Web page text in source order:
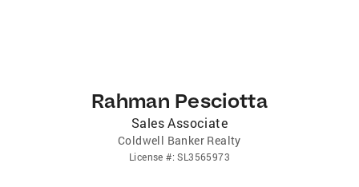
Rahman Pesciotta
Sales Associate
Coldwell Banker Realty
License #:SL3565973